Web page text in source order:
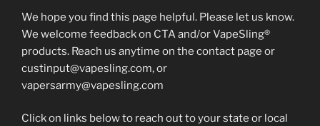
We hope you find this page helpful. Please let us know.
We welcome feedback on CTA and/or VapeSling®
products. Reach us anytime on the contact page or
custinput@vapesling.com, or
vapersarmy@vapesling.com
Click on links below to reach out to your state or local